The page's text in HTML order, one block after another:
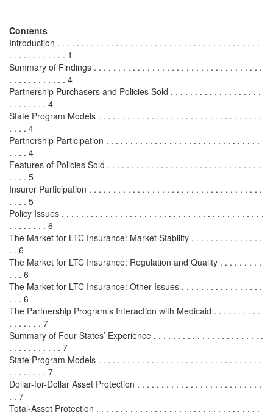
Contents
Introduction . . . . . . . . . . . . . . . . . . . . . . . . . . . . . . . . . . . . . . . . . .
. . . . . . . . . . . . 1
Summary of Findings . . . . . . . . . . . . . . . . . . . . . . . . . . . . . . . . . . .
. . . . . . . . . . . . 4
Partnership Purchasers and Policies Sold . . . . . . . . . . . . . . . . . . .
. . . . . . . . 4
State Program Models . . . . . . . . . . . . . . . . . . . . . . . . . . . . . . . . . .
. . . . 4
Partnership Participation . . . . . . . . . . . . . . . . . . . . . . . . . . . . . . . .
. . . . 4
Features of Policies Sold . . . . . . . . . . . . . . . . . . . . . . . . . . . . . . . .
. . . . 5
Insurer Participation . . . . . . . . . . . . . . . . . . . . . . . . . . . . . . . . . . . .
. . . . 5
Policy Issues . . . . . . . . . . . . . . . . . . . . . . . . . . . . . . . . . . . . . . . . . .
. . . . . . . . 6
The Market for LTC Insurance: Market Stability . . . . . . . . . . . . . . .
. . 6
The Market for LTC Insurance: Regulation and Quality . . . . . . . . .
. . . 6
The Market for LTC Insurance: Other Issues . . . . . . . . . . . . . . . . .
. . . 6
The Partnership Program’s Interaction with Medicaid . . . . . . . . . .
. . . . . . . 7
Summary of Four States’ Experience . . . . . . . . . . . . . . . . . . . . . . .
. . . . . . . . . . . 7
State Program Models . . . . . . . . . . . . . . . . . . . . . . . . . . . . . . . . . .
. . . . . . . . 7
Dollar-for-Dollar Asset Protection . . . . . . . . . . . . . . . . . . . . . . . . . .
. . 7
Total-Asset Protection . . . . . . . . . . . . . . . . . . . . . . . . . . . . . . . . . .